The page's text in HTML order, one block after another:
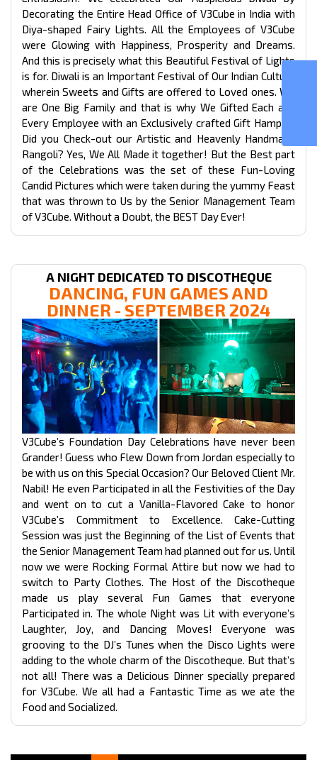
Decorating the Entire Head Office of V3Cube in India with
Diya-shaped Fairy Lights. All the Employees of V3Cube
were Glowing with Happiness, Prosperity and Dreams.
And this is precisely what this Beautiful Festival of Lights
is for. Diwali is an Important Festival of Our Indian Culture
wherein Sweets and Gifts are offered to Loved ones. We
are One Big Family and that is why We Gifted Each and
Every Employee with an Exclusively crafted Gift Hamper!
Did you Check-out our Artistic and Heavenly Handmade
Rangoli? Yes, We All Made it together! But the Best part
of the Celebrations was the set of these Fun-Loving
Candid Pictures which were taken during the yummy Feast
that was thrown to Us by the Senior Management Team
of V3Cube. Without a Doubt, the BEST Day Ever!
A NIGHT DEDICATED TO DISCOTHEQUE
DANCING, FUN GAMES AND
DINNER - SEPTEMBER 2024
V3Cube’s Foundation Day Celebrations have never been
Grander! Guess who Flew Down from Jordan especially to
be with us on this Special Occasion? Our Beloved Client Mr.
Nabil! He even Participated in all the Festivities of the Day
and went on to cut a Vanilla-Flavored Cake to honor
V3Cube’s Commitment to Excellence. Cake-Cutting
Session was just the Beginning of the List of Events that
the Senior Management Team had planned out for us. Until
now we were Rocking Formal Attire but now we had to
switch to Party Clothes. The Host of the Discotheque
made us play several Fun Games that everyone
Participated in. The whole Night was Lit with everyone’s
Laughter, Joy, and Dancing Moves! Everyone was
grooving to the DJ’s Tunes when the Disco Lights were
adding to the whole charm of the Discotheque. But that’s
not all! There was a Delicious Dinner specially prepared
for V3Cube. We all had a Fantastic Time as we ate the
Food and Socialized.